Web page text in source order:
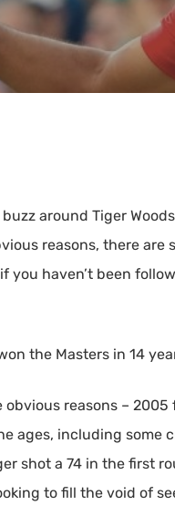
around Tiger
reasons, there are
you haven’t been
the Masters in 14
obvious reasons –
ages, including some
shot a 74 in the first
to fill the void of